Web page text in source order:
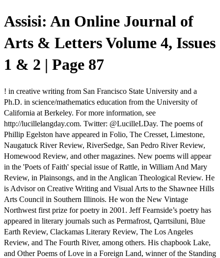
Assisi: An Online Journal of
Arts & Letters Volume 4, Issues
1 & 2 | Page 87
! in creative writing from San Francisco State University and a
Ph.D. in science/mathematics education from the University of
California at Berkeley. For more information, see
http://lucillelangday.com. Twitter: @LucilleLDay. The poems of
Phillip Egelston have appeared in Folio, The Cresset, Limestone,
Naugatuck River Review, RiverSedge, San Pedro River Review,
Homewood Review, and other magazines. New poems will appear
in the 'Poets of Faith' special issue of Rattle, in William And Mary
Review, in Plainsongs, and in the Anglican Theological Review. He
is Advisor on Creative Writing and Visual Arts to the Shawnee Hills
Arts Council in Southern Illinois. He won the New Vintage
Northwest first prize for poetry in 2001. Jeff Fearnside’s poetry has
appeared in literary journals such as Permafrost, Qarrtsiluni, Blue
Earth Review, Clackamas Literary Review, The Los Angeles
Review, and The Fourth River, among others. His chapbook Lake,
and Other Poems of Love in a Foreign Land, winner of the Standing